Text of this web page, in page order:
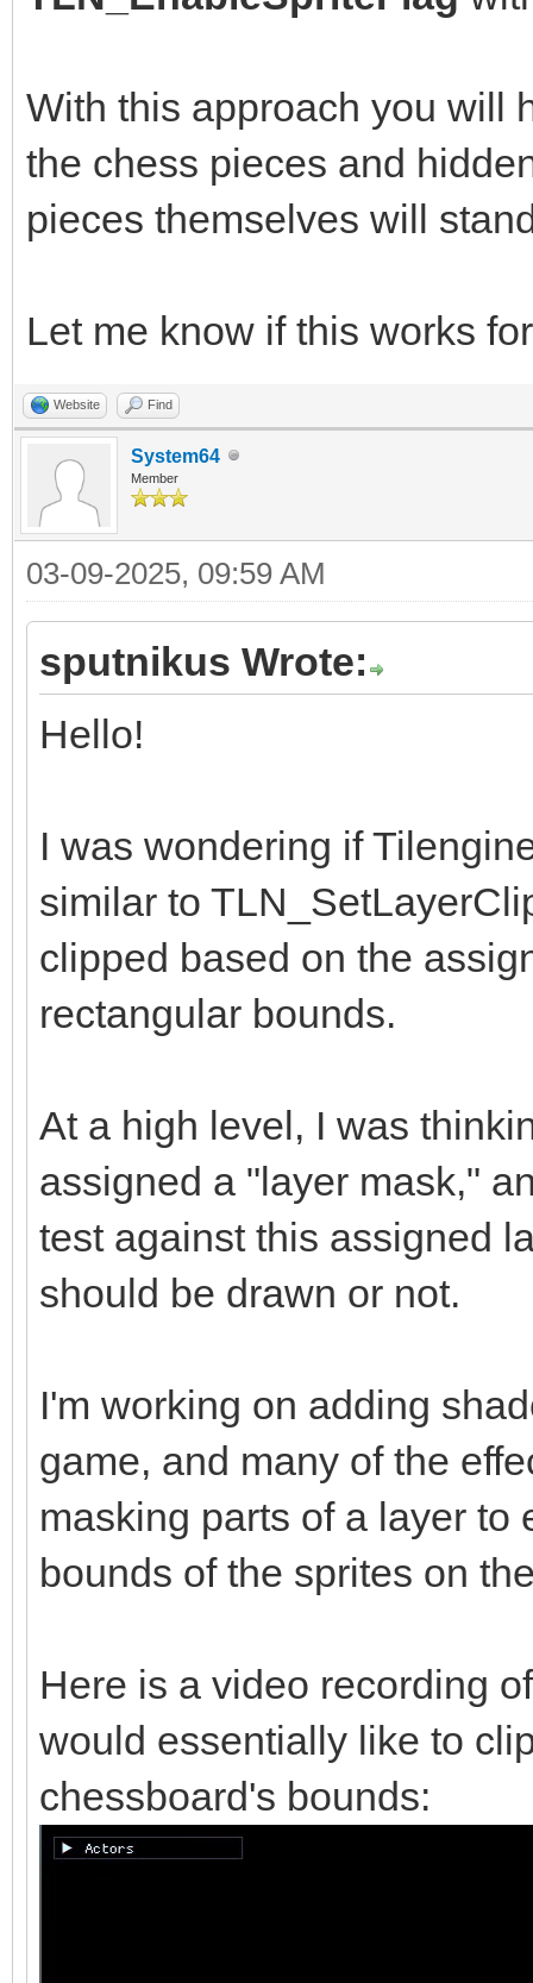
With this approach you will
the chess pieces and
pieces themselves will
Let me know if this works
Website Find
System64
Member
03-09-2025, 09:59 AM
sputnikus Wrote:
Hello!
I was wondering if
similar to
clipped based on the
rectangular bounds.
At a high level, I was
assigned a "layer mask,"
test against this assigned
should be drawn or not.
I'm working on adding
game, and many of the
masking parts of a layer to
bounds of the sprites on
Here is a video recording
would essentially like to
chessboard's bounds: